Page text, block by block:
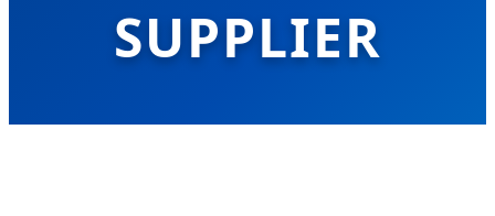
SUPPLIER